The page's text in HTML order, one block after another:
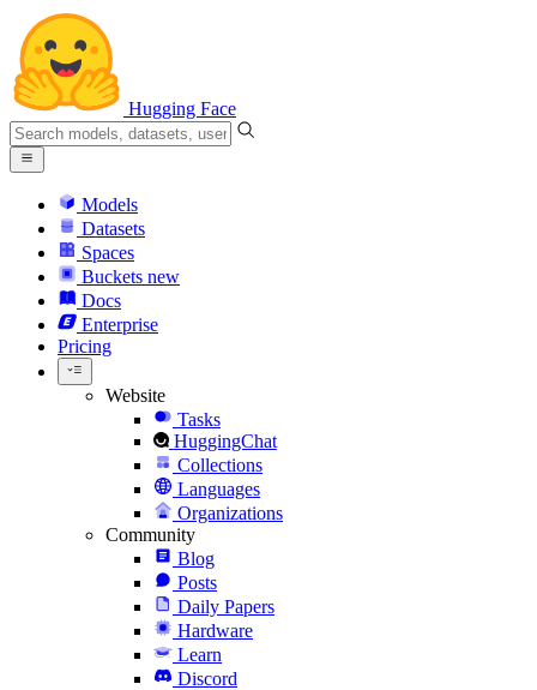
Hugging Face
Models
Datasets
Spaces
Buckets new
Docs
Enterprise
Pricing
Website
Tasks
HuggingChat
Collections
Languages
Organizations
Community
Blog
Posts
Daily Papers
Hardware
Learn
Discord